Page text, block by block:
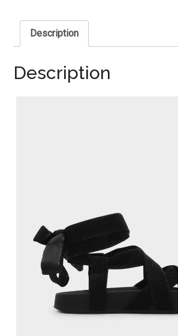
Description
Description